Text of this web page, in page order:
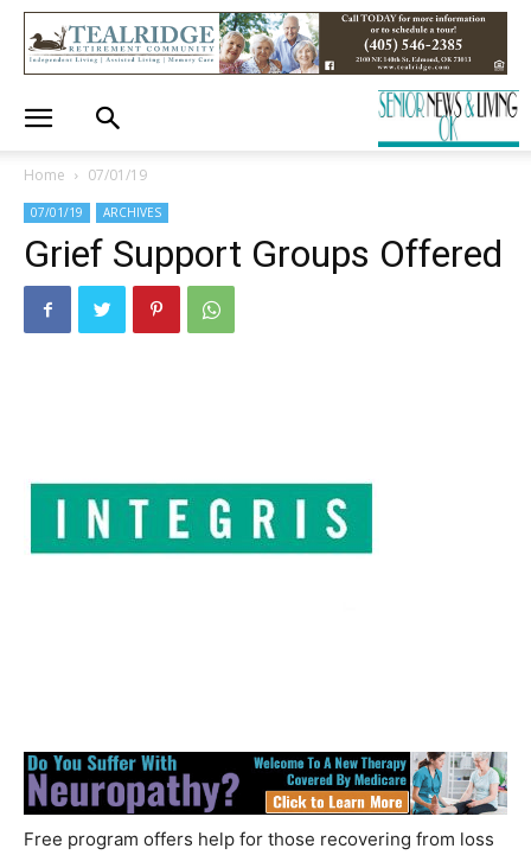
Home 07/01/19
07/01/19 ARCHIVES
Grief Support Groups Offered
Free program offers help for those recovering from loss